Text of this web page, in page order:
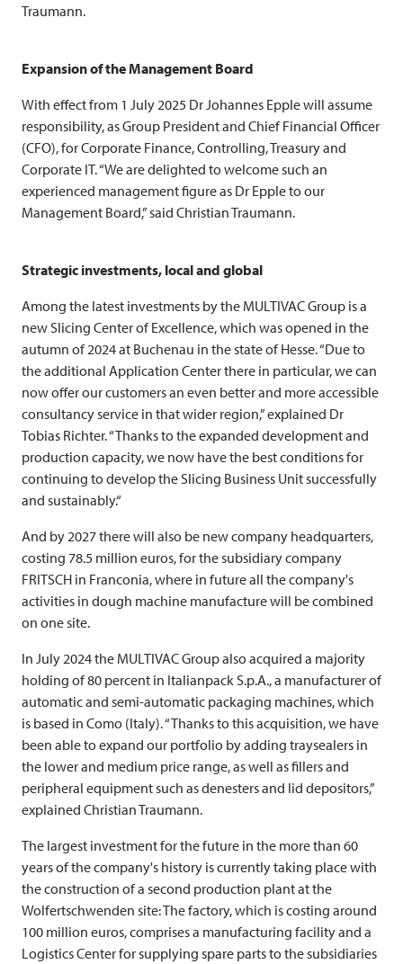
Traumann.
Expansion of the Management Board
With effect from 1 July 2025 Dr Johannes Epple will assume
responsibility, as Group President and Chief Financial Officer
(CFO), for Corporate Finance, Controlling, Treasury and
Corporate IT. “We are delighted to welcome such an
experienced management figure as Dr Epple to our
Management Board,” said Christian Traumann.
Strategic investments, local and global
Among the latest investments by the MULTIVACGroup is a
new Slicing Center of Excellence, which was opened in the
autumn of 2024 at Buchenau in the state of Hesse. “Due to
the additional Application Center there in particular, we can
now offer our customers an even better and more accessible
consultancy service in that wider region,” explained Dr
Tobias Richter. “Thanks to the expanded development and
production capacity, we now have the best conditions for
continuing to develop the Slicing Business Unit successfully
and sustainably.“
And by 2027 there will also be new company headquarters,
costing 78.5 million euros, for the subsidiary company
FRITSCH in Franconia, where in future all the company's
activities in dough machine manufacture will be combined
on one site.
In July 2024 the MULTIVACGroup also acquired a majority
holding of 80 percent in Italianpack S.p.A., a manufacturer of
automatic and semi-automatic packaging machines, which
is based in Como (Italy). “Thanks to this acquisition, we have
been able to expand our portfolio by adding traysealers in
the lower and medium price range, as well as fillers and
peripheral equipment such as denesters and lid depositors,”
explained Christian Traumann.
The largest investment for the future in the more than 60
years of the company's history is currently taking place with
the construction of a second production plant at the
Wolfertschwenden site: The factory, which is costing around
100 million euros, comprises a manufacturing facility and a
Logistics Center for supplying spare parts to the subsidiaries